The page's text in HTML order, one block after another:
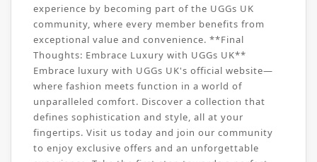
experience by becoming part of the UGGs UK
community, where every member benefits from
exceptional value and convenience. **Final
Thoughts: Embrace Luxury with UGGs UK**
Embrace luxury with UGGs UK's official website—
where fashion meets function in a world of
unparalleled comfort. Discover a collection that
defines sophistication and style, all at your
fingertips. Visit us today and join our community
to enjoy exclusive offers and an unforgettable